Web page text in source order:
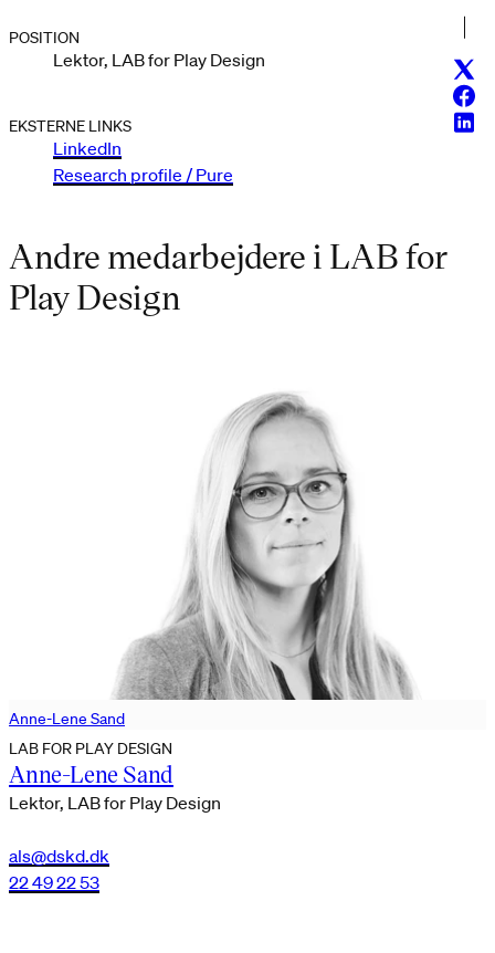
POSITION
Lektor, LAB for Play Design
EKSTERNE LINKS
LinkedIn
Research profile / Pure
Andre medarbejdere i LAB for
Play Design
Anne-Lene Sand
LAB FOR PLAY DESIGN
Anne-Lene Sand
Lektor, LAB for Play Design
als@dskd.dk
22 49 22 53